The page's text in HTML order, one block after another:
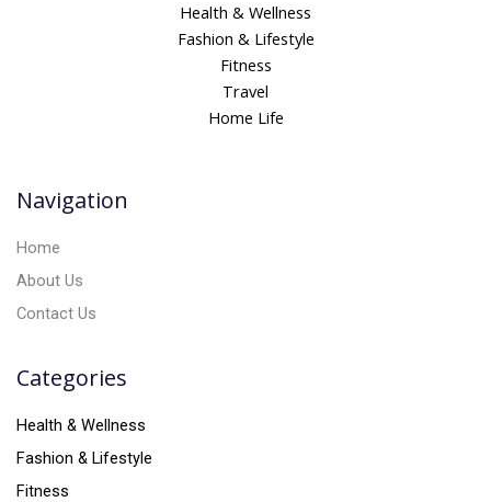
e
Health & Wellness
Fashion & Lifestyle
Fitness
Travel
Home Life
Navigation
Home
About Us
Contact Us
Categories
Health & Wellness
Fashion & Lifestyle
Fitness